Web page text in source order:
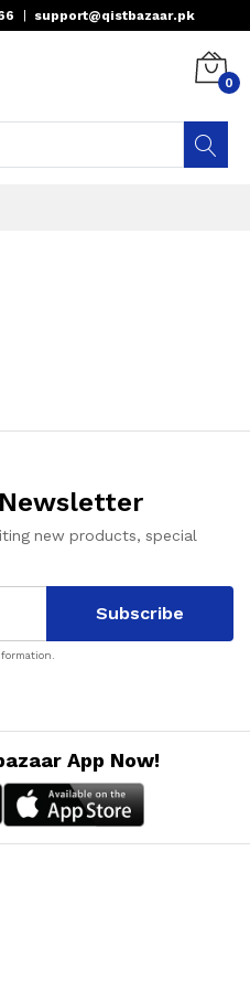
support@qistbazaar.pk
0
new products, special
Subscribe
App Now!